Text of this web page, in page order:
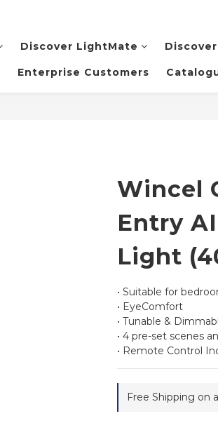
Discover LightMate
Enterprise Customers
Wincel
Entry
Light
• Suitable for
• EyeComfort
• Tunable &
• 4 pre-set scenes
• Remote Control
Free Shipping on